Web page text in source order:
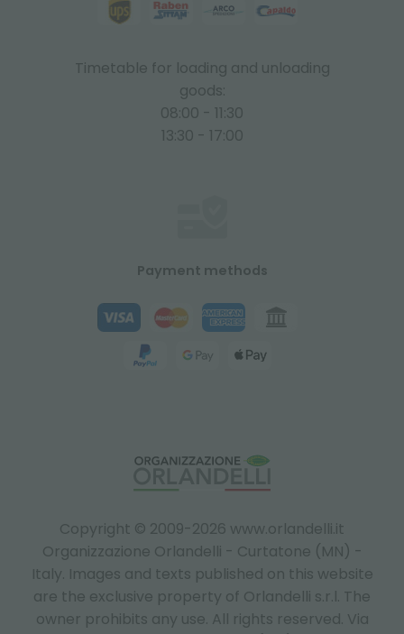
Copyright © 2009-2026 www.orlandelli.it
Organizzazione Orlandelli - Curtatone (MN) -
Italy. Images and texts published on this website
are the exclusive property of Orlandelli s.r.l. The
owner prohibits any use. All rights reserved. Via
Timetable for loading and unloading
goods:
08:00 - 11:30
13:30 - 17:00
Payment methods